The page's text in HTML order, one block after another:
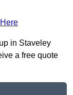
in Staveley
a free quote